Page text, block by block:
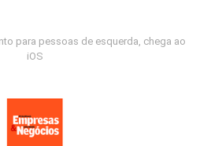
para pessoas de esquerda, chega ao
iOS